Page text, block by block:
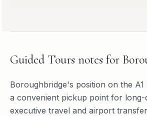
Guided Tours notes for
Boroughbridge's position on the
a convenient pickup point for long-
executive travel and airport